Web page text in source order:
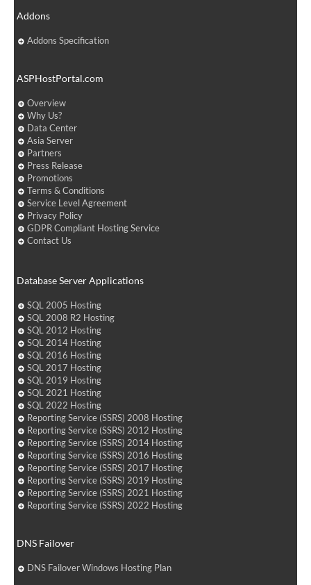
Addons
Addons Specification
ASPHostPortal.com
Overview
Why Us?
Data Center
Asia Server
Partners
Press Release
Promotions
Terms & Conditions
Service Level Agreement
Privacy Policy
GDPR Compliant Hosting Service
Contact Us
Database Server Applications
SQL 2005 Hosting
SQL 2008 R2 Hosting
SQL 2012 Hosting
SQL 2014 Hosting
SQL 2016 Hosting
SQL 2017 Hosting
SQL 2019 Hosting
SQL 2021 Hosting
SQL 2022 Hosting
Reporting Service (SSRS) 2008 Hosting
Reporting Service (SSRS) 2012 Hosting
Reporting Service (SSRS) 2014 Hosting
Reporting Service (SSRS) 2016 Hosting
Reporting Service (SSRS) 2017 Hosting
Reporting Service (SSRS) 2019 Hosting
Reporting Service (SSRS) 2021 Hosting
Reporting Service (SSRS) 2022 Hosting
DNS Failover
DNS Failover Windows Hosting Plan